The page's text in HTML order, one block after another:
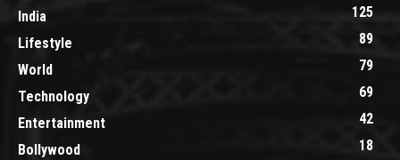
India
125
Lifestyle
89
World
79
Technology
69
Entertainment
42
Bollywood
18